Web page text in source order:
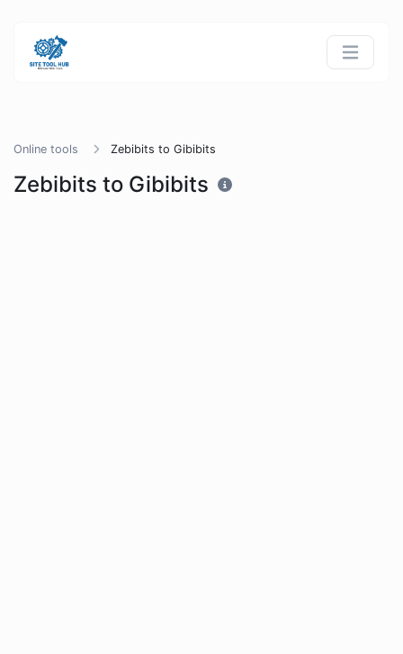
Online tools Zebibits to Gibibits
Zebibits to Gibibits